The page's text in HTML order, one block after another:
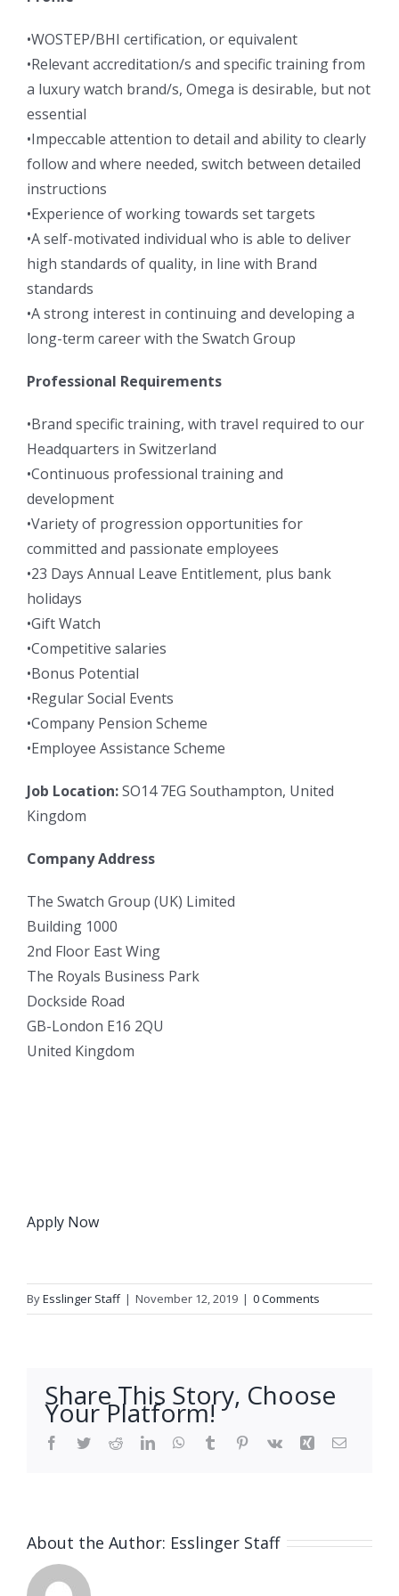
•WOSTEP/BHI certification, or equivalent
•Relevant accreditation/s and specific training from
a luxury watch brand/s, Omega is desirable, but not
essential
•Impeccable attention to detail and ability to clearly
follow and where needed, switch between detailed
instructions
•Experience of working towards set targets
•A self-motivated individual who is able to deliver
high standards of quality, in line with Brand
standards
•A strong interest in continuing and developing a
long-term career with the Swatch Group
Professional Requirements
•Brand specific training, with travel required to our
Headquarters in Switzerland
•Continuous professional training and
development
•Variety of progression opportunities for
committed and passionate employees
•23 Days Annual Leave Entitlement, plus bank
holidays
•Gift Watch
•Competitive salaries
•Bonus Potential
•Regular Social Events
•Company Pension Scheme
•Employee Assistance Scheme
Job Location:SO14 7EG Southampton, United
Kingdom
Company Address
The Swatch Group (UK) Limited
Building 1000
2nd Floor East Wing
The Royals Business Park
Dockside Road
GB-London E16 2QU
United Kingdom
Apply Now
ByEsslinger Staff | November 12, 2019 | 0 Comments
Share This Story, Choose
Your Platform!
Facebook
TwitterRedditLinkedInWhatsApp
Tumblr Pinterest
Vk Xing Email
About the Author: Esslinger Staff